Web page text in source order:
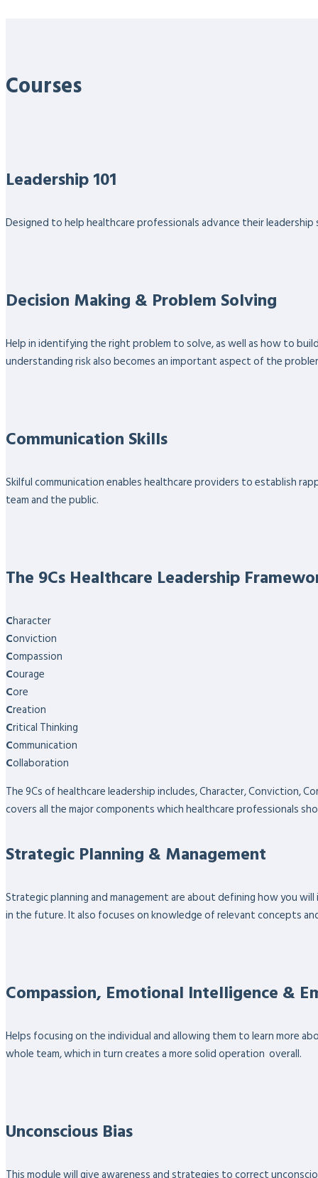
Courses
Leadership 101
Designed to help healthcare professionals advance their
Decision Making & Problem Solving
Help in identifying the right problem to solve, as well as how to
understanding risk also becomes an important aspect of the
Communication Skills
Skilful communication enables healthcare providers to establish
team and the public.
The 9Cs Healthcare Leadership
Character
Conviction
Compassion
Courage
Core
Creation
Critical Thinking
Communication
Collaboration
The 9Cs of healthcare leadership includes, Character, Conviction,
covers all the major components which healthcare professionals
Strategic Planning & Management
Strategic planning and management are about defining how you
in the future. It also focuses on knowledge of relevant concepts
Compassion, Emotional Intelligence &
Helps focusing on the individual and allowing them to learn more
whole team, which in turn creates a more solid operation overall.
Unconscious Bias